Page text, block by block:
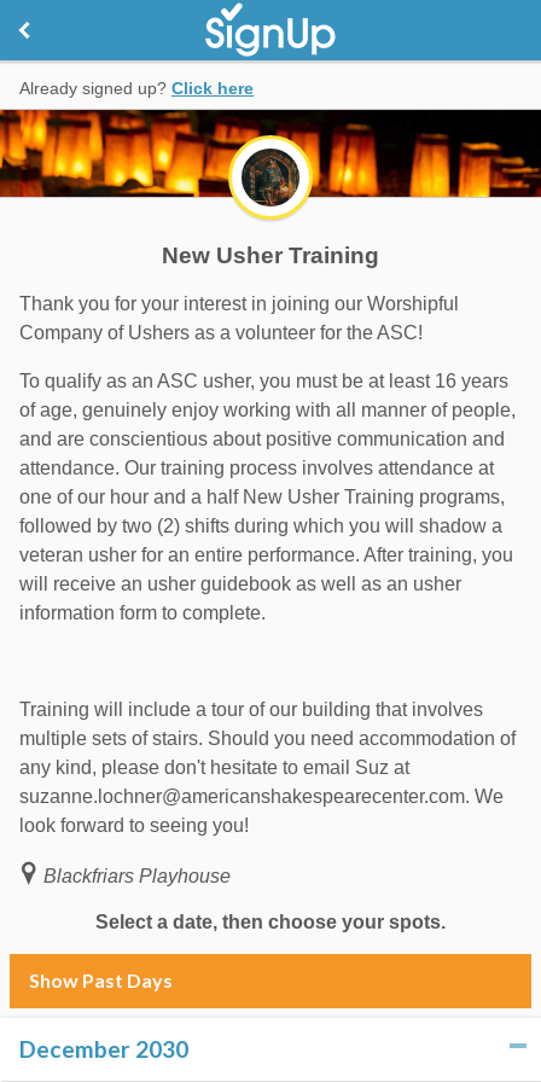
Already signed up? Click here
New Usher Training
Thank you for your interest in joining our Worshipful
Company of Ushers as a volunteer for the ASC!
To qualify as an ASC usher, you must be at least 16 years
of age, genuinely enjoy working with all manner of people,
and are conscientious about positive communication and
attendance. Our training process involves attendance at
one of our hour and a half New Usher Training programs,
followed by two (2) shifts during which you will shadow a
veteran usher for an entire performance. After training, you
will receive an usher guidebook as well as an usher
information form to complete.
Training will include a tour of our building that involves
multiple sets of stairs. Should you need accommodation of
any kind, please don't hesitate to email Suz at
suzanne.lochner@americanshakespearecenter.com. We
look forward to seeing you!
Blackfriars Playhouse
Select a date, then choose your spots.
Show Past Days
December 2030